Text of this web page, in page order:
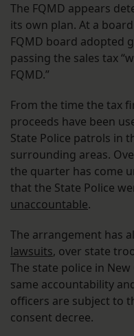
The FQMD appears
its own plan. At a
FQMD board adopted
passing the sales tax
FQMD.”
From the time the tax
proceeds have been
State Police patrols in
surrounding areas.
the quarter has come
that the State Police
unaccountable.
The arrangement has
lawsuits, over state
The state police in
same accountability
officers are subject to
consent decree.